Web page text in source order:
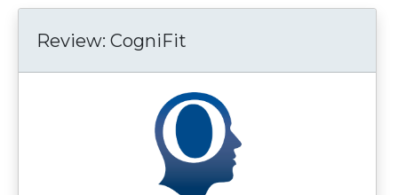
Review: CogniFit